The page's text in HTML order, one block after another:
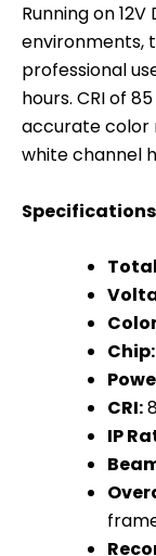
Running on
environments,
professional
hours. CRI of
accurate color
white channel
Chip:
CRI:
IP